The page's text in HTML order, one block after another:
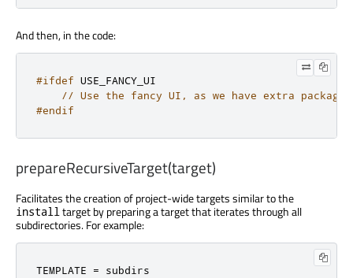
And then, in the code:
#ifdef USE_FANCY_UI
// Use the fancy UI, as we have extra
#endif
prepareRecursiveTarget(target)
Facilitates the creation of project-wide targets similar to the
installtarget by preparing a target that iterates through all
subdirectories. For example:
TEMPLATE = subdirs